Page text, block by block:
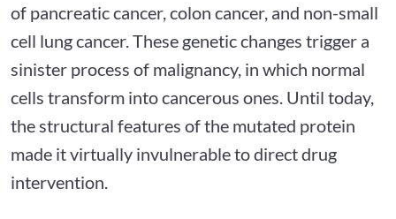
of pancreatic cancer, colon cancer, and non-small
cell lung cancer. These genetic changes trigger a
sinister process of malignancy, in which normal
cells transform into cancerous ones. Until today,
the structural features of the mutated protein
made it virtually invulnerable to direct drug
intervention.